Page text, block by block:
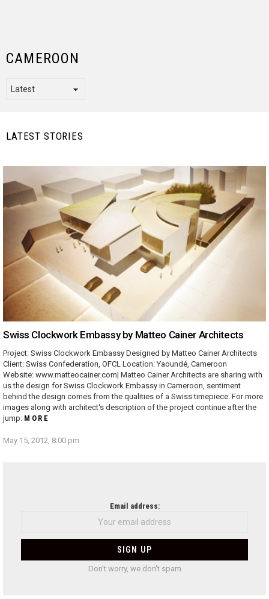
CAMEROON
LATEST STORIES
Swiss Clockwork Embassy by Matteo Cainer Architects
Project: Swiss Clockwork Embassy Designed by Matteo Cainer Architects
Client: Swiss Confederation, OFCL Location: Yaoundé, Cameroon
Website: www.matteocainer.com| Matteo Cainer Architects are sharing with
us the design for Swiss Clockwork Embassy in Cameroon, sentiment
behind the design comes from the qualities of a Swiss timepiece. For more
images along with architect's description of the project continue after the
jump: MORE
May 15, 2012, 8:00 pm
Email address:
Don't worry, we don't spam